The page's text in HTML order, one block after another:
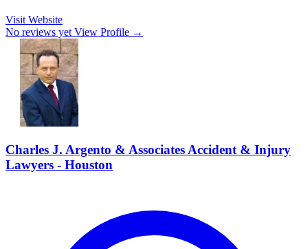
Visit Website
No reviews yet View Profile →
Charles J. Argento & Associates Accident & Injury
Lawyers - Houston